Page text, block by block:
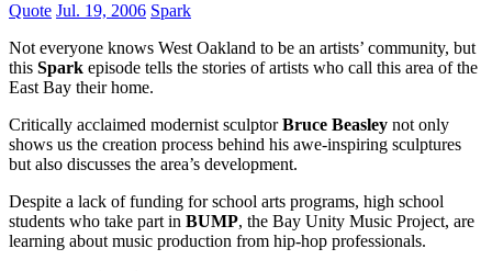
Quote Jul. 19, 2006 Spark
Not everyone knows West Oakland to be an artists’ community, but
this Spark episode tells the stories of artists who call this area of the
East Bay their home.
Critically acclaimed modernist sculptorBruce Beasley not only
shows us the creation process behind his awe-inspiring sculptures
but also discusses the area’s development.
Despite a lack of funding for school arts programs, high school
students who take part in BUMP, the Bay Unity Music Project, are
learning about music production from hip-hop professionals.